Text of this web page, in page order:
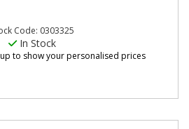
Code: 0303325
In Stock
to show your personalised prices